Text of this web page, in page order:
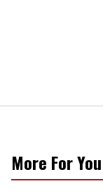
More For You